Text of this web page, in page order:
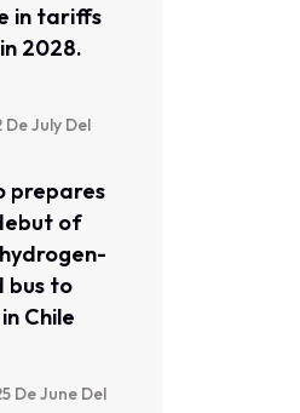
in tariffs
2028.
July Del
prepares
of
bus to
Chile
De June Del